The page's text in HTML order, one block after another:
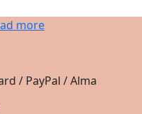
more
/ PayPal / Alma